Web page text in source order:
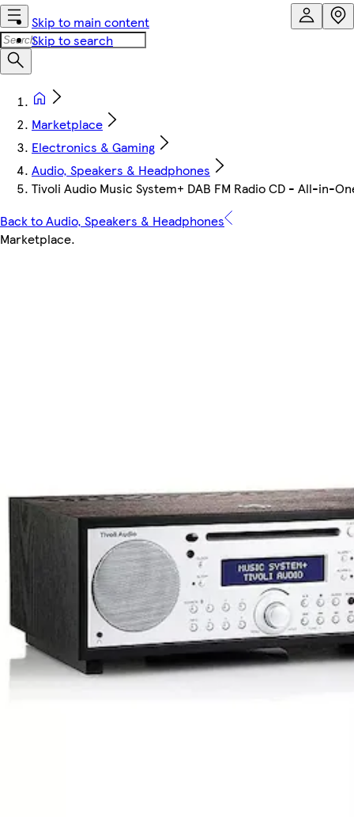
Skip to main content
Skip to search
Marketplace
Electronics & Gaming
Audio, Speakers & Headphones
Tivoli Audio Music System+ DAB FM Radio CD - All-in-
Back to Audio, Speakers & Headphones
Marketplace.